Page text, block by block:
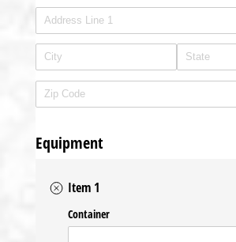
Equipment
Item 1
Container